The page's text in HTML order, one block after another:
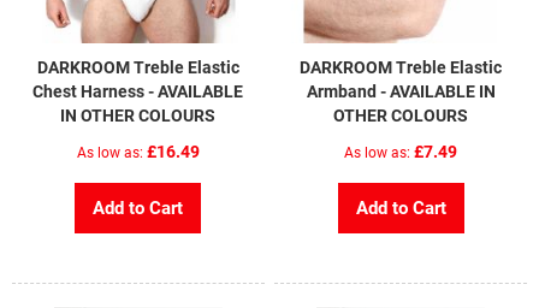
DARKROOM Treble Elastic
Chest Harness - AVAILABLE
IN OTHER COLOURS
As low as £16.49
Add to Cart
DARKROOM Treble Elastic
Armband - AVAILABLE IN
OTHER COLOURS
As low as £7.49
Add to Cart